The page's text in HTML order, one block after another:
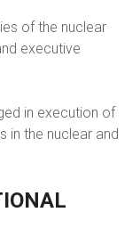
of the nuclear
executive
in execution of
in the nuclear and